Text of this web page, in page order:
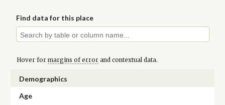
Find data for this place
Hover for margins of errorand contextual data.
Demographics
Age